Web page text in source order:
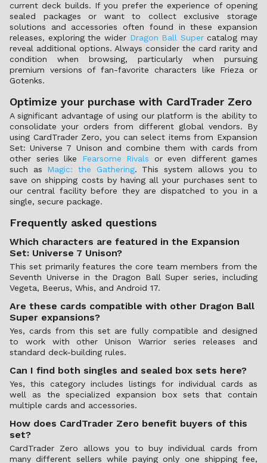
current deck builds. If you prefer the experience of opening
sealed packages or want to collect exclusive storage
solutions and accessories often found in these expansion
releases, exploring the wider Dragon Ball Supercatalog may
reveal additional options. Always consider the card rarity and
condition when browsing, particularly when pursuing
premium versions of fan-favorite characters like Frieza or
Gotenks.
Optimize your purchase with CardTrader Zero
A significant advantage of using our platform is the ability to
consolidate your orders from different global vendors. By
using CardTrader Zero, you can select items from Expansion
Set: Universe 7 Unison and combine them with cards from
other series like Fearsome Rivals or even different games
such as Magic: the Gathering. This system allows you to
save on shipping costs by having all your purchases sent to
our central facility before they are dispatched to you in a
single, secure package.
Frequently asked questions
Which characters are featured in the Expansion
Set: Universe 7 Unison?
This set primarily features the core team members from the
Seventh Universe in the Dragon Ball Super series, including
Vegeta, Beerus, Whis, and Android 17.
Are these cards compatible with other Dragon Ball
Super expansions?
Yes, cards from this set are fully compatible and designed
to work with other Unison Warrior series releases and
standard deck-building rules.
Can I find both singles and sealed box sets here?
Yes, this category includes listings for individual cards as
well as the specialized expansion box sets that contain
multiple cards and accessories.
How does CardTrader Zero benefit buyers of this
set?
CardTrader Zero allows you to buy individual cards from
many different sellers while paying only one shipping fee,